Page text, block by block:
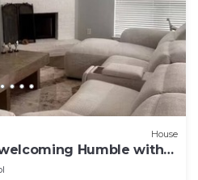
House
Humble with